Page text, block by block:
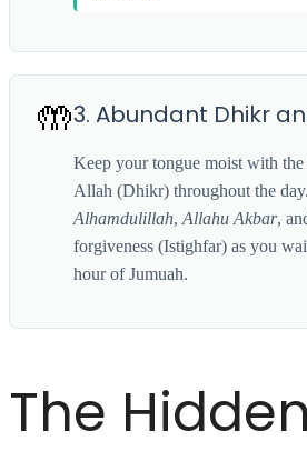
🤲3. Abundant Dhikr
Keep your tongue moist with the
Allah (Dhikr) throughout the
Alhamdulillah, Allahu Akbar,
forgiveness (Istighfar) as you
hour of Jumuah.
The